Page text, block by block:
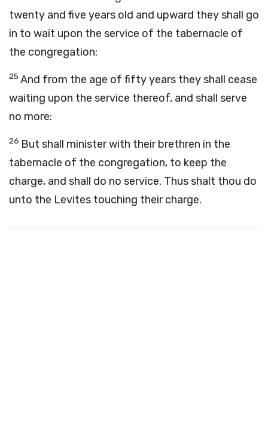
twenty and five years old and upward they shall go
in to wait upon the service of the tabernacle of
the congregation:
25 And from the age of fifty years they shall cease
waiting upon the service thereof, and shall serve
no more:
26 But shall minister with their brethren in the
tabernacle of the congregation, to keep the
charge, and shall do no service. Thus shalt thou do
unto the Levites touching their charge.